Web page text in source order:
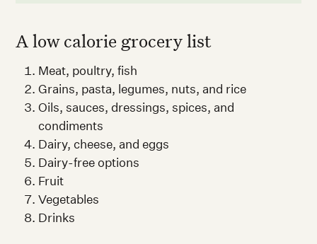
A low calorie grocery list
Meat, poultry, fish
Grains, pasta, legumes, nuts, and rice
Oils, sauces, dressings, spices, and
condiments
Dairy, cheese, and eggs
Dairy-free options
Fruit
Vegetables
Drinks